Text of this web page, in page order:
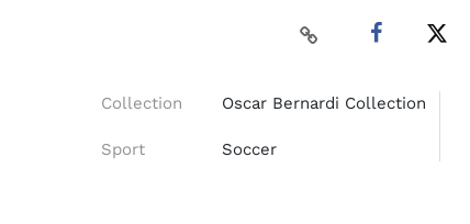
Collection Oscar Bernardi Collection
Sport Soccer